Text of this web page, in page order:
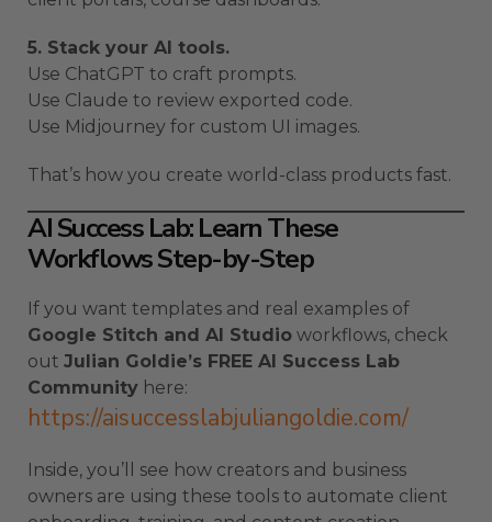
5. Stack your AI tools.
Use ChatGPT to craft prompts.
Use Claude to review exported code.
Use Midjourney for custom UI images.
That’s how you create world-class products fast.
AI Success Lab: Learn These
Workflows Step-by-Step
If you want templates and real examples of
Google Stitch and AI Studio workflows, check
out Julian Goldie’s FREE AI Success Lab
Community here:
https://aisuccesslabjuliangoldie.com/
Inside, you’ll see how creators and business
owners are using these tools to automate client